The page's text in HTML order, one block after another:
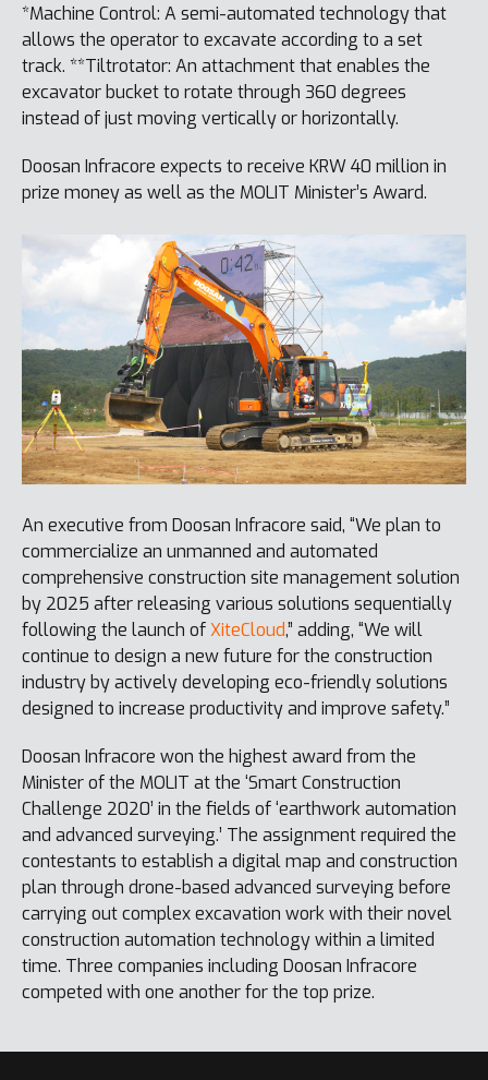
*Machine Control: A semi-automated technology that
allows the operator to excavate according to a set
track. **Tiltrotator: An attachment that enables the
excavator bucket to rotate through 360 degrees
instead of just moving vertically or horizontally.
Doosan Infracore expects to receive KRW 40 million in
prize money as well as the MOLIT Minister’s Award.
An executive from Doosan Infracore said, “We plan to
commercialize an unmanned and automated
comprehensive construction site management solution
by 2025 after releasing various solutions sequentially
following the launch ofXiteCloud,” adding, “We will
continue to design a new future for the construction
industry by actively developing eco-friendly solutions
designed to increase productivity and improve safety.”
Doosan Infracore won the highest award from the
Minister of the MOLIT at the ‘Smart Construction
Challenge 2020’ in the fields of ‘earthwork automation
and advanced surveying.’ The assignment required the
contestants to establish a digital map and construction
plan through drone-based advanced surveying before
carrying out complex excavation work with their novel
construction automation technology within a limited
time. Three companies including Doosan Infracore
competed with one another for the top prize.